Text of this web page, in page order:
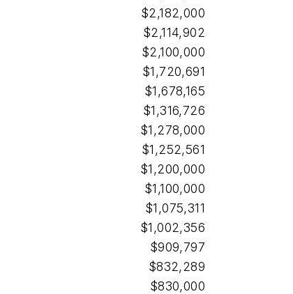
$2,182,000
$2,114,902
$2,100,000
$1,720,691
$1,678,165
$1,316,726
$1,278,000
$1,252,561
$1,200,000
$1,100,000
$1,075,311
$1,002,356
$909,797
$832,289
$830,000